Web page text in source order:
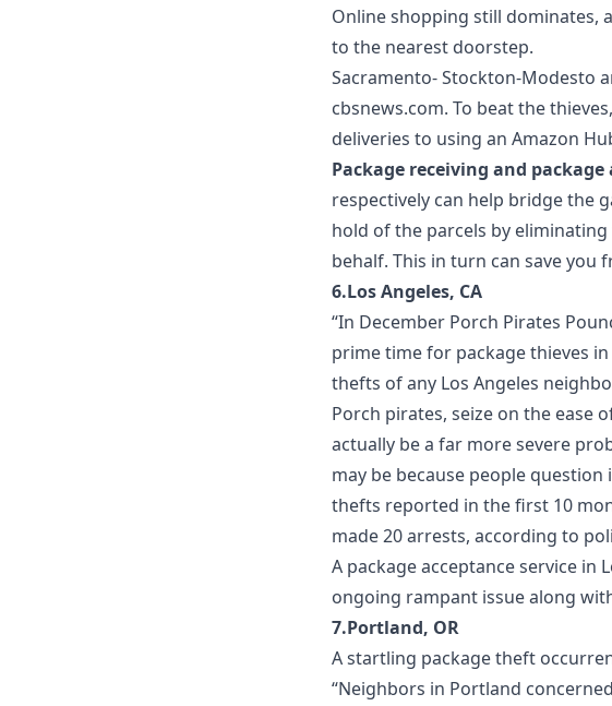
Online shopping still dominates,
to the nearest doorstep.
Sacramento- Stockton-Modesto
cbsnews.com. To beat the
deliveries to using an Amazon
Package receiving and package
respectively can help bridge the
hold of the parcels by
behalf. This in turn can save you
6.Los Angeles, CA
“In December Porch Pirates
prime time for package thieves
thefts of any Los Angeles
Porch pirates, seize on the ease
actually be a far more severe
may be because people
thefts reported in the first 10
made 20 arrests, according to
A package acceptance service in
ongoing rampant issue along
7.Portland, OR
A startling package theft
“Neighbors in Portland